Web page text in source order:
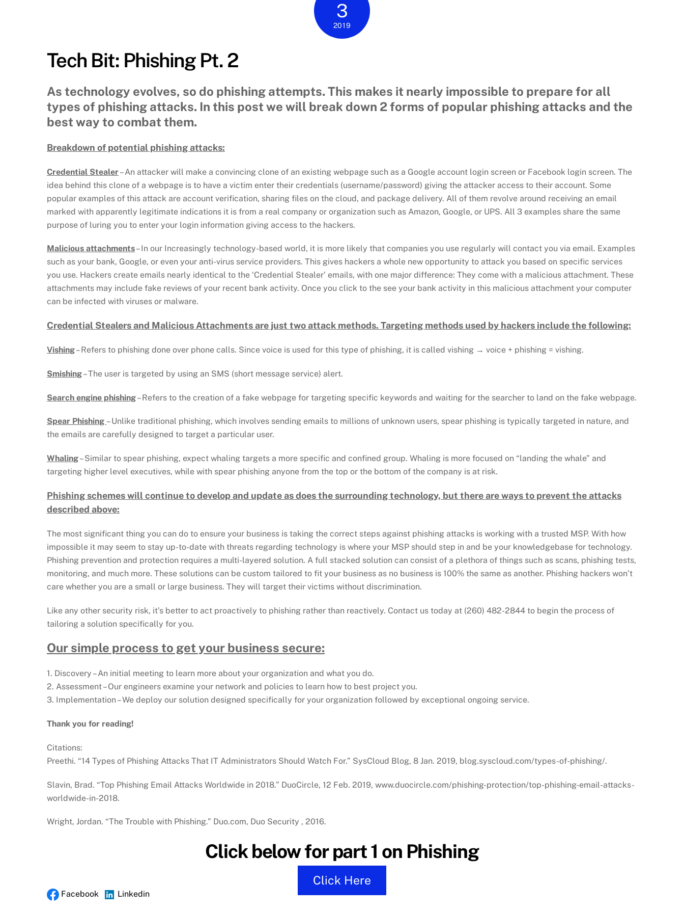
3
2019
Tech Bit: Phishing Pt. 2
As technology evolves, so do phishing attempts. This makes it nearly impossible to prepare for all
types of phishing attacks. In this post we will break down 2 forms of popular phishing attacks and the
best way to combat them.
Breakdown of potential phishing attacks:
Credential Stealer– An attacker will make a convincing clone of an existing webpage such as a Google account login screen or Facebook login screen. The
idea behind this clone of a webpage is to have a victim enter their credentials (username/password) giving the attacker access to their account. Some
popular examples of this attack are account verification, sharing files on the cloud, and package delivery. All of them revolve around receiving an email
marked with apparently legitimate indications it is from a real company or organization such as Amazon, Google, or UPS. All 3 examples share the same
purpose of luring you to enter your login information giving access to the hackers.
Malicious attachments– In our Increasingly technology-based world, it is more likely that companies you use regularly will contact you via email. Examples
such as your bank, Google, or even your anti-virus service providers. This gives hackers a whole new opportunity to attack you based on specific services
you use. Hackers create emails nearly identical to the ‘Credential Stealer’ emails, with one major difference: They come with a malicious attachment. These
attachments may include fake reviews of your recent bank activity. Once you click to the see your bank activity in this malicious attachment your computer
can be infected with viruses or malware.
Credential Stealers and Malicious Attachments are just two attack methods. Targeting methods used by hackers include the following:
Vishing– Refers to phishing done over phone calls. Since voice is used for this type of phishing, it is called vishing → voice + phishing = vishing.
Smishing– The user is targeted by using an SMS (short message service) alert.
Search engine phishing– Refers to the creation of a fake webpage for targeting specific keywords and waiting for the searcher to land on the fake webpage.
Spear Phishing – Unlike traditional phishing, which involves sending emails to millions of unknown users, spear phishing is typically targeted in nature, and
the emails are carefully designed to target a particular user.
Whaling– Similar to spear phishing, expect whaling targets a more specific and confined group. Whaling is more focused on “landing the whale” and
targeting higher level executives, while with spear phishing anyone from the top or the bottom of the company is at risk.
Phishing schemes will continue to develop and update as does the surrounding technology, but there are ways to prevent the attacks
described above:
The most significant thing you can do to ensure your business is taking the correct steps against phishing attacks is working with a trusted MSP. With how
impossible it may seem to stay up-to-date with threats regarding technology is where your MSP should step in and be your knowledgebase for technology.
Phishing prevention and protection requires a multi-layered solution. A full stacked solution can consist of a plethora of things such as scans, phishing tests,
monitoring, and much more. These solutions can be custom tailored to fit your business as no business is 100% the same as another. Phishing hackers won’t
care whether you are a small or large business. They will target their victims without discrimination.
Like any other security risk, it’s better to act proactively to phishing rather than reactively. Contact us today at (260) 482-2844 to begin the process of
tailoring a solution specifically for you.
Our simple process to get your business secure:
1. Discovery – An initial meeting to learn more about your organization and what you do.
2. Assessment – Our engineers examine your network and policies to learn how to best project you.
3. Implementation – We deploy our solution designed specifically for your organization followed by exceptional ongoing service.
Thank you for reading!
Citations:
Preethi. “14 Types of Phishing Attacks That IT Administrators Should Watch For.” SysCloud Blog, 8 Jan. 2019, blog.syscloud.com/types-of-phishing/.
Slavin, Brad. “Top Phishing Email Attacks Worldwide in 2018.” DuoCircle, 12 Feb. 2019, www.duocircle.com/phishing-protection/top-phishing-email-attacks-
worldwide-in-2018.
Wright, Jordan. “The Trouble with Phishing.” Duo.com, Duo Security , 2016.
Click below for part 1 on Phishing
Click Here
Facebook Linkedin